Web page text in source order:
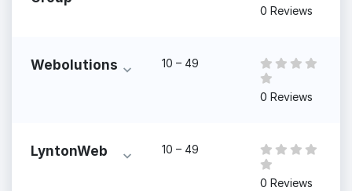
0 Reviews
Webolutions 10 – 49
0 Reviews
LyntonWeb 10 – 49
0 Reviews